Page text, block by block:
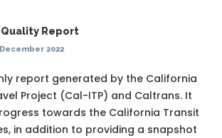
Quality Report
December 2022
report generated by the California
Project (Cal-ITP) and Caltrans. It
towards the California Transit
, in addition to providing a snapshot